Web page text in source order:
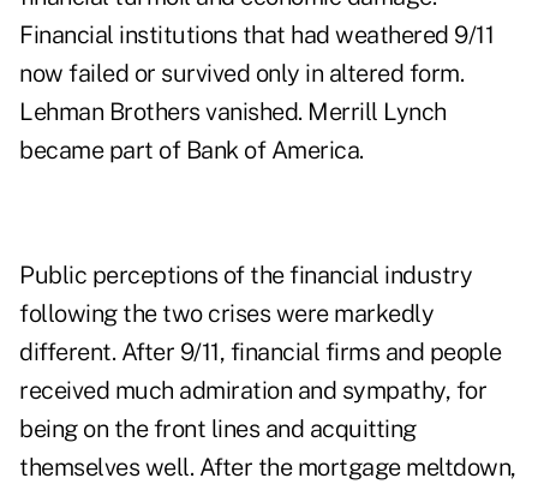
Financial institutions that had weathered 9/11
now failed or survived only in altered form.
Lehman Brothers vanished. Merrill Lynch
became part of Bank of America.
Public perceptions of the financial industry
following the two crises were markedly
different. After 9/11, financial firms and people
received much admiration and sympathy, for
being on the front lines and acquitting
themselves well. After the mortgage meltdown,